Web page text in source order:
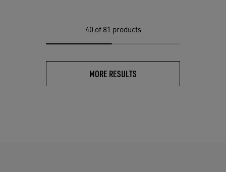
40 of 81 products
MORE RESULTS